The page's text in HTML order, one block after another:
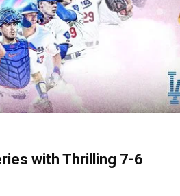
with Thrilling 7-6